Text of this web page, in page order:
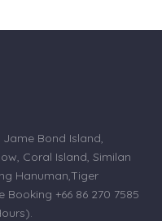
Jame Bond Island,
Coral Island, Similan
Hanuman,Tiger
+66 86 270 7585